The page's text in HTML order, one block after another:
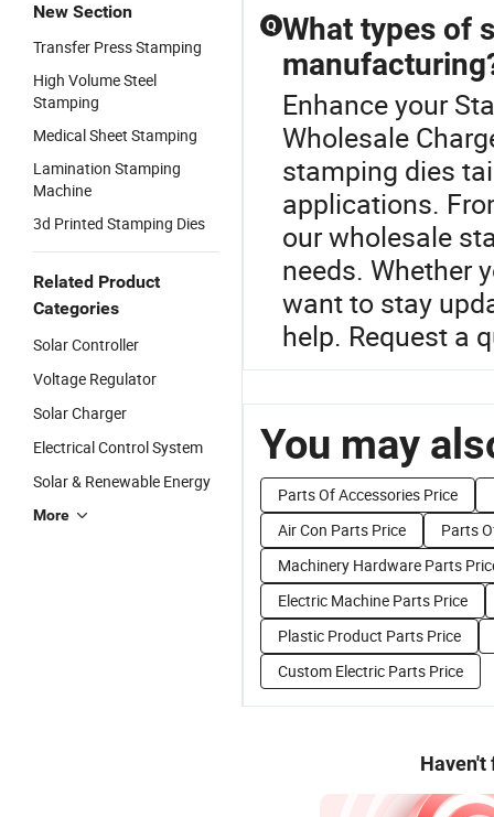
New Section
Transfer Press Stamping
High Volume Steel
Stamping
Medical Sheet Stamping
Lamination Stamping
Machine
3d Printed Stamping Dies
Related Product
Categories
Solar Controller
Voltage Regulator
Solar Charger
Electrical Control System
Solar & Renewable Energy
More
Q What types of
Enhance your
Wholesale
stamping dies
applications.
our wholesale
needs. Whether
want to stay
help. Request a
You may
Parts Of Accessories Price
Air Con Parts Price
Parts
Machinery Hardware Parts
Electric Machine Parts Price
Plastic Product Parts Price
Custom Electric Parts Price
Haven't